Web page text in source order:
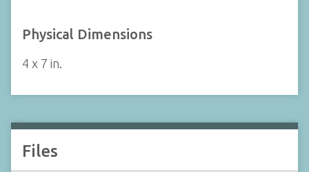
Physical Dimensions
4 x 7 in.
Files